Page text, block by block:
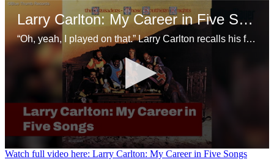
Larry Carlton: My Career in Five Songs
“Oh, yeah, I played on that.” Larry Carlton recalls his favorite sessions with the Crusaders, Joni Mitchell, and Steely Dan.
0
Watch full video here: Larry Carlton: My Career in Five Songs